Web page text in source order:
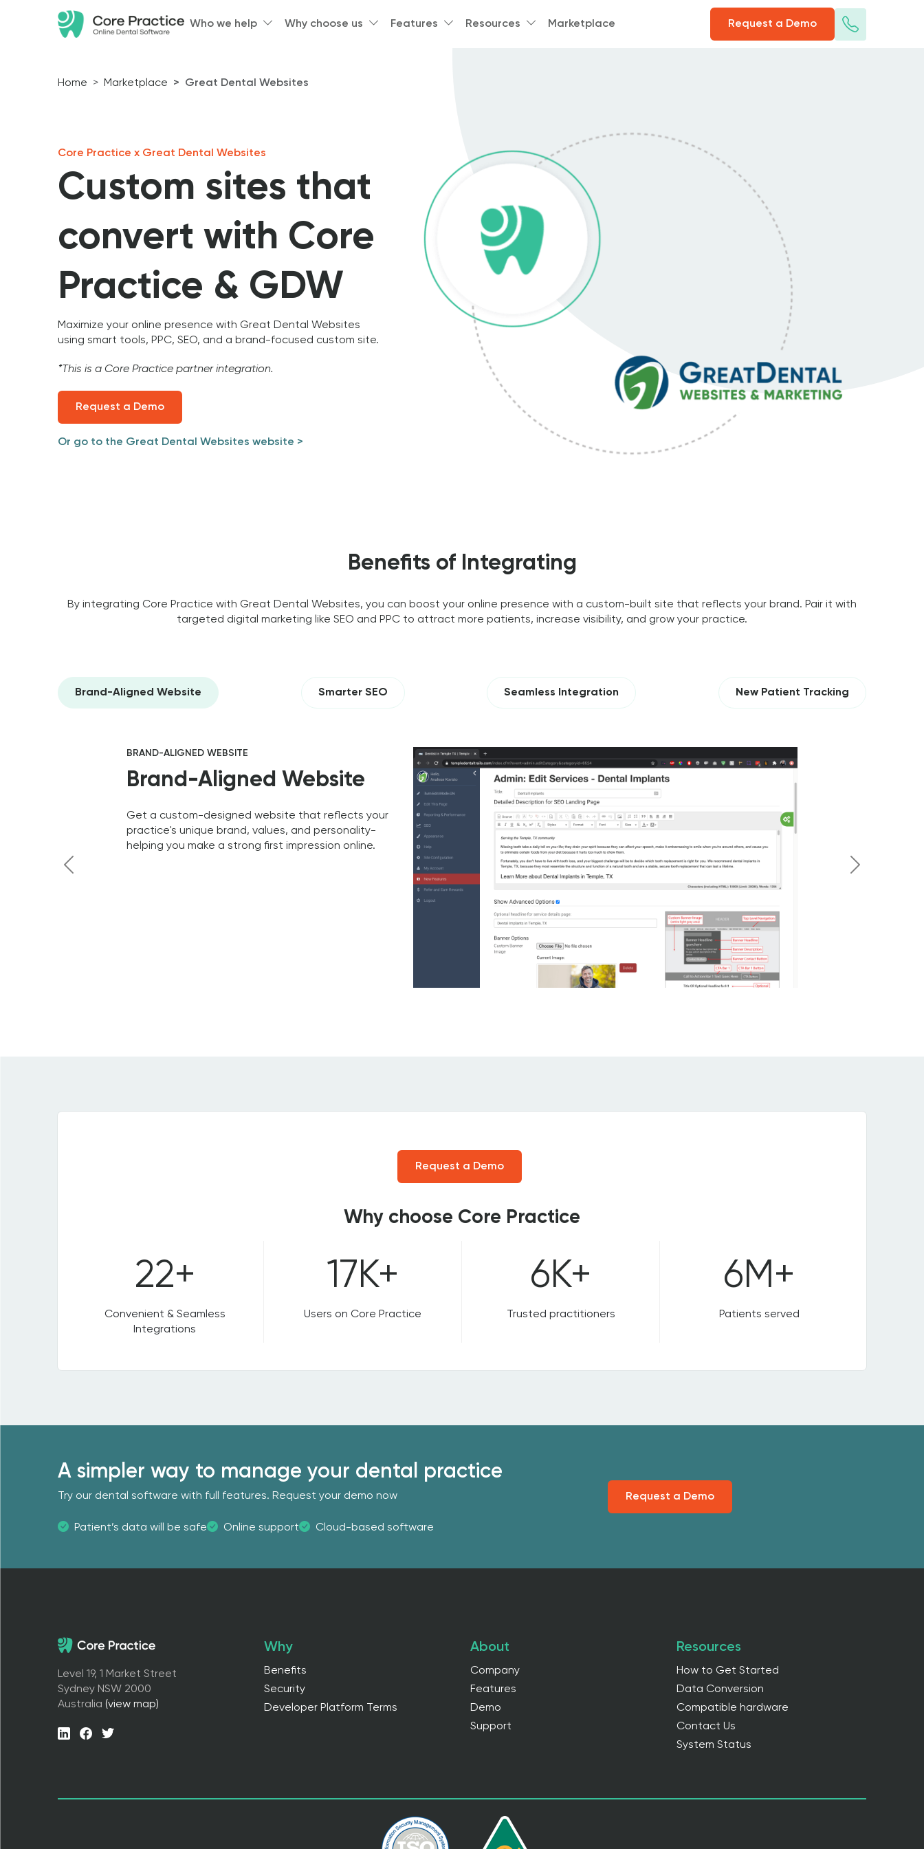
Who we help Why choose us Features Resources Marketplace Request a Demo
Home Marketplace Great Dental Websites
Core Practice x Great Dental Websites
Custom sites that
convert with Core
Practice & GDW
Maximize your online presence with Great Dental Websites
using smart tools, PPC, SEO, and a brand-focused custom site.
*This is a Core Practice partner integration.
Request a Demo
Or go to the Great Dental Websites website >
Benefits of Integrating
By integrating Core Practice with Great Dental Websites, you can boost your online presence with a custom-built site that reflects your brand. Pair it with
targeted digital marketing like SEO and PPC to attract more patients, increase visibility, and grow your practice.
Brand-Aligned Website Smarter SEO Seamless Integration New Patient Tracking
BRAND-ALIGNED WEBSITE
Brand-Aligned Website
Get a custom-designed website that reflects your
practice's unique brand, values, and personality-
helping you make a strong first impression online.
Request a Demo
Why choose Core Practice
22+
Convenient & Seamless
Integrations
17K+
Users on Core Practice
6K+
Trusted practitioners
6M+
Patients served
A simpler way to manage your dental practice
Try our dental software with full features. Request your demo now
Patient’s data will be safe Online support Cloud-based software
Request a Demo
Level 19, 1 Market Street
Sydney NSW 2000
Australia (view map)
Why
Benefits
Security
Developer Platform Terms
About
Company
Features
Demo
Support
Resources
How to Get Started
Data Conversion
Compatible hardware
Contact Us
System Status